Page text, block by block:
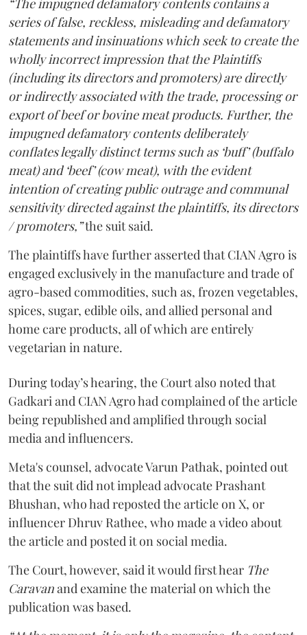
“The impugned defamatory contents contains a
series of false, reckless, misleading and defamatory
statements and insinuations which seek to create the
wholly incorrect impression that the Plaintiffs
(including its directors and promoters) are directly
or indirectly associated with the trade, processing or
export of beef or bovine meat products. Further, the
impugned defamatory contents deliberately
conflates legally distinct terms such as ‘buff’ (buffalo
meat) and ‘beef’ (cow meat), with the evident
intention of creating public outrage and communal
sensitivity directed against the plaintiffs, its directors
/ promoters,”the suit said.
The plaintiffs have further asserted that CIAN Agro is
engaged exclusively in the manufacture and trade of
agro-based commodities, such as, frozen vegetables,
spices, sugar, edible oils, and allied personal and
home care products, all of which are entirely
vegetarian in nature.
During today’s hearing, the Court also noted that
Gadkari and CIAN Agro had complained of the article
being republished and amplified through social
media and influencers.
Meta's counsel, advocate Varun Pathak, pointed out
that the suit did not implead advocate Prashant
Bhushan, who had reposted the article on X, or
influencer Dhruv Rathee, who made a video about
the article and posted it on social media.
The Court, however, said it would first hear The
Caravanand examine the material on which the
publication was based.